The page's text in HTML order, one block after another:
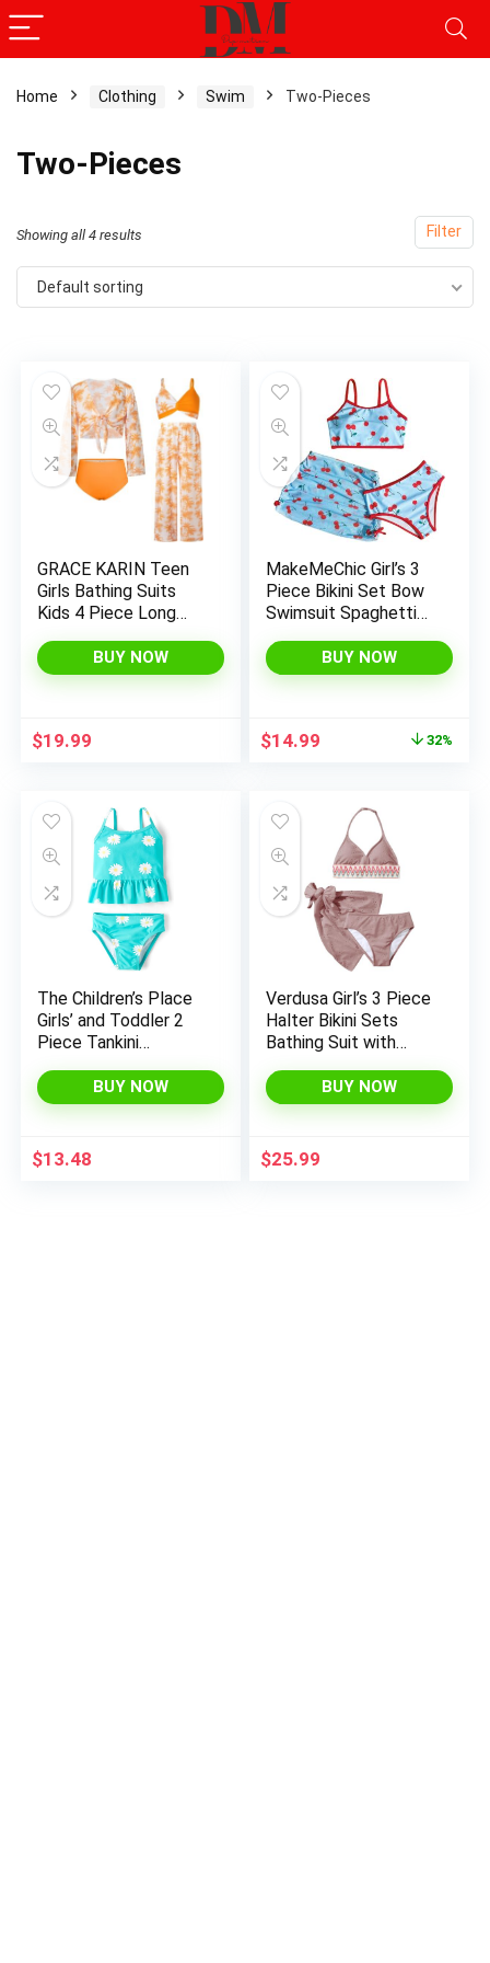
Home Clothing Swim Two-Pieces
Two-Pieces
Filter
Showing all 4 results
Default sorting
GRACE KARIN Teen
Girls Bathing Suits
Kids 4 Piece Long
Kimono Up Pants
Bikini Tankini Set
BUY NOW
$19.99
MakeMeChic Girl’s 3
Piece Bikini Set Bow
Swimsuit Spaghetti
Suit with Ruched
Cover Up Skirt
BUY NOW
Original
$14.99
$14.99.
32%
The Children’s Place
Girls’ and Toddler 2
Piece Tankini
BUY NOW
$13.48
Verdusa Girl’s 3 Piece
Halter Bikini Sets
Bathing Suit with
BUY NOW
$25.99